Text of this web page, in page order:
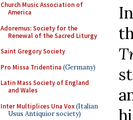
Church Music Association of
America
Adoremus: Society for the
Renewal of the Sacred Liturgy
Saint Gregory Society
Pro Missa Tridentina (Germany)
Latin Mass Society of England
and Wales
Inter Multiplices Una Vox(Italian
Usus Antiquior society)